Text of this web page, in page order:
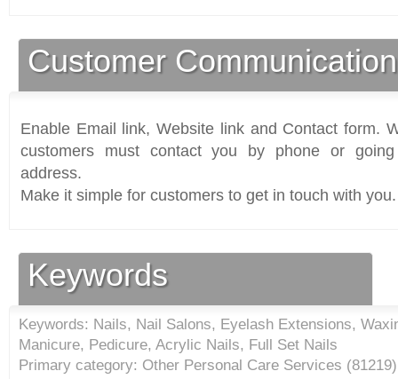
Customer
Enable Email link, Website link and Contact form.
customers must contact you by phone or
address.
Make it simple for customers to get in touch with you.
Keywords
Keywords: Nails, Nail Salons, Eyelash Extensions,
Manicure, Pedicure, Acrylic Nails, Full Set Nails
Primary category: Other Personal Care Services (81219)